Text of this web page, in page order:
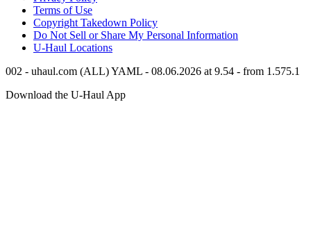
Terms of Use
Copyright Takedown Policy
Do Not Sell or Share My Personal Information
U-Haul Locations
002 - uhaul.com (ALL) YAML - 08.06.2026 at 9.54 - from 1.575.1
Download the U-Haul App